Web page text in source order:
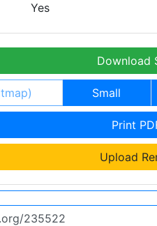
Yes
Download
Small
Print
Upload